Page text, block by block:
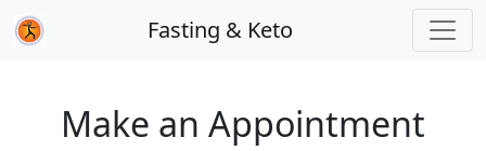
Fasting & Keto
Make an Appointment